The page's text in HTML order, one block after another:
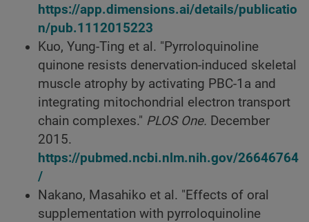
https://app.dimensions.ai/details/publicatio
n/pub.1112015223
Kuo, Yung-Ting et al. "Pyrroloquinoline
quinone resists denervation-induced skeletal
muscle atrophy by activating PBC-1a and
integrating mitochondrial electron transport
chain complexes." PLOS One. December
2015.
https://pubmed.ncbi.nlm.nih.gov/26646764
/
Nakano, Masahiko et al. "Effects of oral
supplementation with pyrroloquinoline